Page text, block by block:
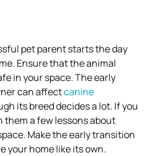
pet parent starts the day
Ensure that the animal
in your space. The early
can affectcanine
its breed decides a lot. If you
them a few lessons about
Make the early transition
your home like its own.